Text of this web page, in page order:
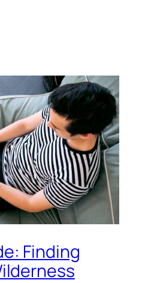
Finding